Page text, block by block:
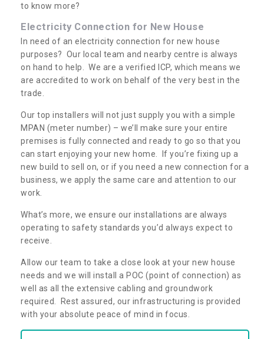
to know more?
Electricity Connection for New House
In need of an electricity connection for new house
purposes? Our local team and nearby centre is always
on hand to help. We are a verified ICP, which means we
are accredited to work on behalf of the very best in the
trade.
Our top installers will not just supply you with a simple
MPAN (meter number) – we’ll make sure your entire
premises is fully connected and ready to go so that you
can start enjoying your new home. If you’re fixing up a
new build to sell on, or if you need a new connection for a
business, we apply the same care and attention to our
work.
What’s more, we ensure our installations are always
operating to safety standards you’d always expect to
receive.
Allow our team to take a close look at your new house
needs and we will install a POC (point of connection) as
well as all the extensive cabling and groundwork
required. Rest assured, our infrastructuring is provided
with your absolute peace of mind in focus.